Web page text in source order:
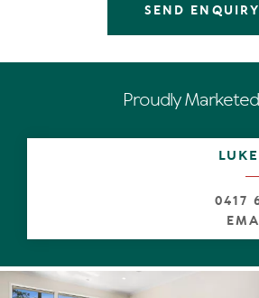
beneath vaulted ceilings. The
ensuite and walk-in robe has its
The apartment is air conditioned
doors to the deck invite cooling
SEND ENQUIRY
Proudly
0417